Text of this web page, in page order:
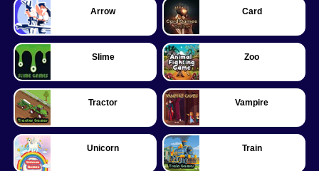
Arrow Card
Slime Zoo
Tractor Vampire
Unicorn Train